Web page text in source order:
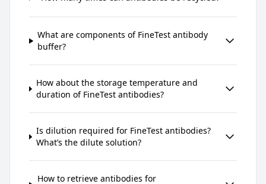
What are components of FineTest antibody
buffer?
How about the storage temperature and
duration of FineTest antibodies?
Is dilution required for FineTest antibodies?
What’s the dilute solution?
How to retrieve antibodies for